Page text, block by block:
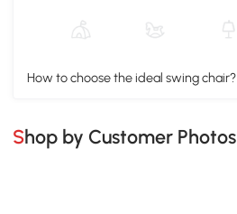
How to choose the ideal swing chair?
Shop by Customer Photos